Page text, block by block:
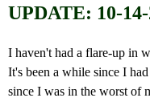
UPDATE: 10-
I haven't had a flare-up in
It's been a while since I
since I was in the worst of